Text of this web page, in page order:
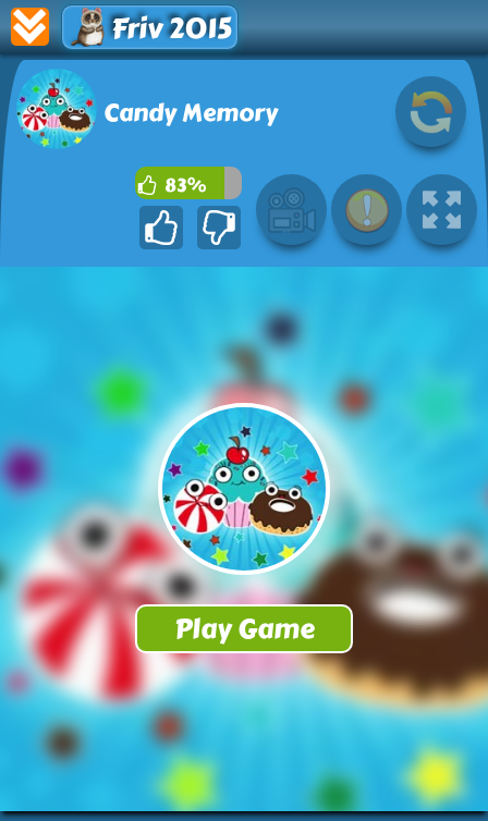
Friv 2015
Candy Memory
83%